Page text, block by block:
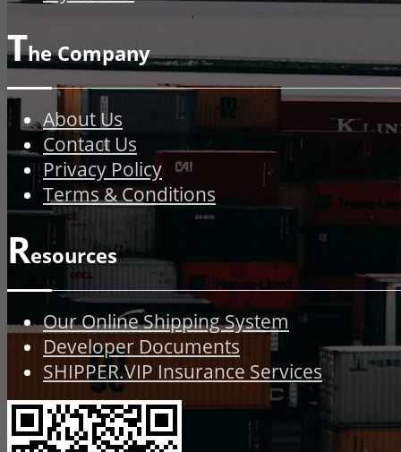
The Company
About Us
Contact Us
Privacy Policy
Terms & Conditions
Resources
Our Online Shipping System
Developer Documents
SHIPPER.VIP Insurance Services